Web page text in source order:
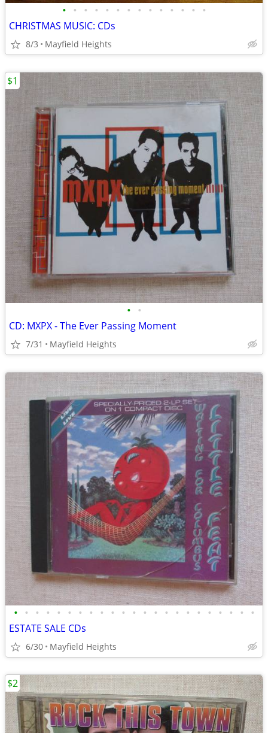
• • • • • • • • • • • • • •
CHRISTMAS MUSIC: CDs
8/3 Mayfield Heights
• •
CD: MXPX - The Ever Passing Moment
7/31 Mayfield Heights
$1
• • • • • • • • • • • • • • • • • • • • • • •
ESTATE SALE CDs
6/30 Mayfield Heights
$2